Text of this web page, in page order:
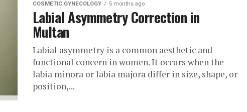
COSMETIC GYNECOLOGY 5 months ago
Labial Asymmetry Correction in
Multan
Labial asymmetry is a common aesthetic and
functional concern in women. It occurs when the
labia minora or labia majora differ in size, shape, or
position,...